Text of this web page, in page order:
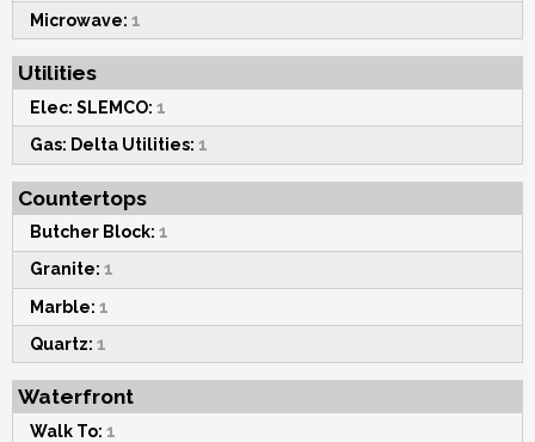
Microwave: 1
Utilities
Elec: SLEMCO: 1
Gas: Delta Utilities: 1
Countertops
Butcher Block: 1
Granite: 1
Marble: 1
Quartz: 1
Waterfront
Walk To: 1